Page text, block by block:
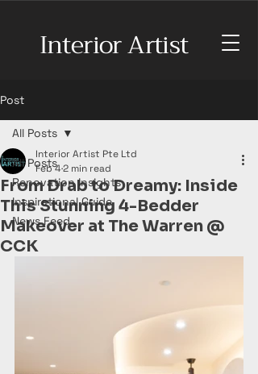
Interior Artist
Post
All Posts
Renovation Insights
Inspirational Guide
News Feed
All Posts
From Drab to Dreamy: Inside
This Stunning 4-Bedder
Makeover at The Warren @
CCK
Interior Artist Pte Ltd
Feb 42 min read